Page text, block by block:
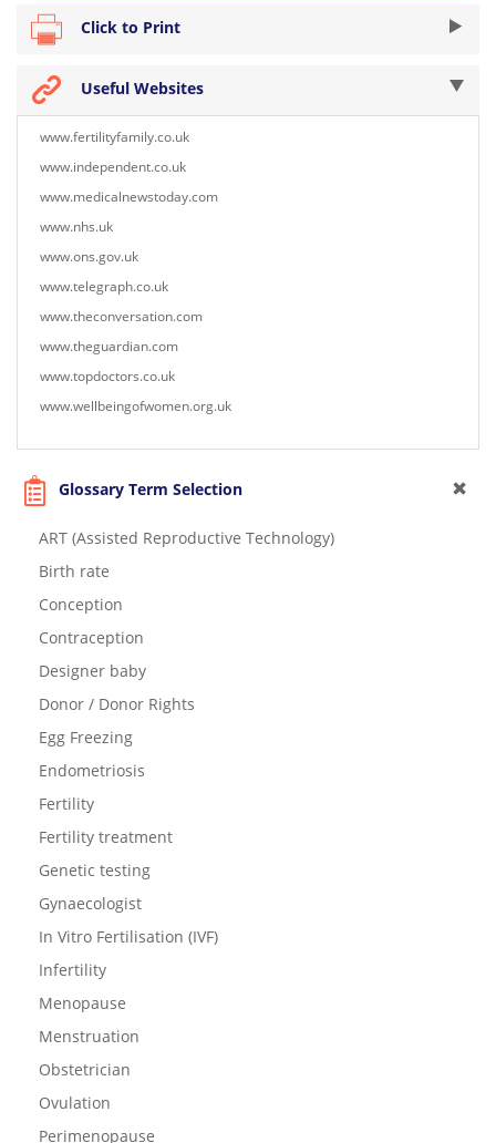
Click to Print
Useful Websites
www.fertilityfamily.co.uk
www.independent.co.uk
www.medicalnewstoday.com
www.nhs.uk
www.ons.gov.uk
www.telegraph.co.uk
www.theconversation.com
www.theguardian.com
www.topdoctors.co.uk
www.wellbeingofwomen.org.uk
Glossary Term Selection
ART (Assisted Reproductive Technology)
Birth rate
Conception
Contraception
Designer baby
Donor / Donor Rights
Egg Freezing
Endometriosis
Fertility
Fertility treatment
Genetic testing
Gynaecologist
In Vitro Fertilisation (IVF)
Infertility
Menopause
Menstruation
Obstetrician
Ovulation
Perimenopause